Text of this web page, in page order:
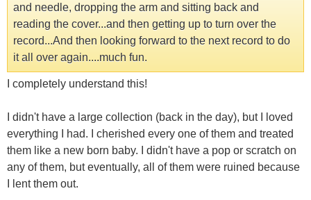
and needle, dropping the arm and sitting back and
reading the cover...and then getting up to turn over the
record...And then looking forward to the next record to do
it all over again....much fun.
I completely understand this!
I didn't have a large collection (back in the day), but I loved
everything I had. I cherished every one of them and treated
them like a new born baby. I didn't have a pop or scratch on
any of them, but eventually, all of them were ruined because
I lent them out.